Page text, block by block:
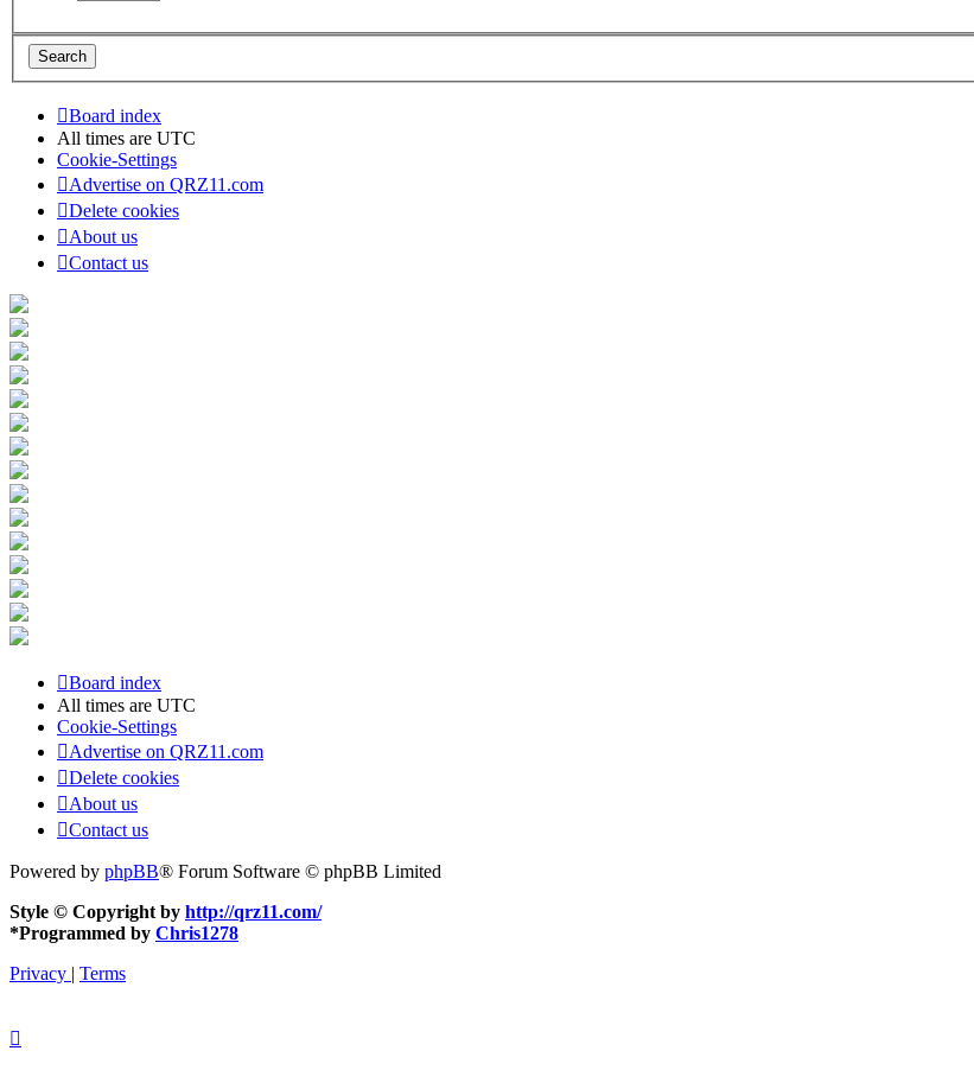
Board index
All times are UTC
Cookie-Settings
Advertise on QRZ11.com
Delete cookies
About us
Contact us
Board index
All times are UTC
Cookie-Settings
Advertise on QRZ11.com
Delete cookies
About us
Contact us
Powered by phpBB® Forum Software © phpBB Limited
Style © Copyright by http://qrz11.com/
*Programmed by Chris1278
Privacy | Terms